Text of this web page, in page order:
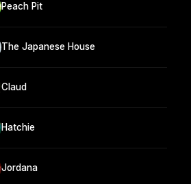
Peach Pit
The Japanese House
Claud
Hatchie
Jordana